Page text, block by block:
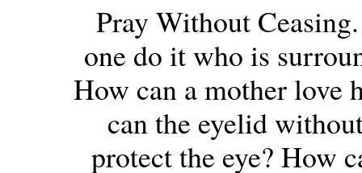
Pray Without
one do it who is
How can a mother love
can the eyelid
protect the eye? How